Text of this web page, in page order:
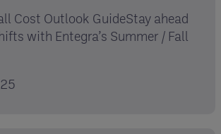
Cost Outlook GuideStay ahead
with Entegra’s Summer / Fall